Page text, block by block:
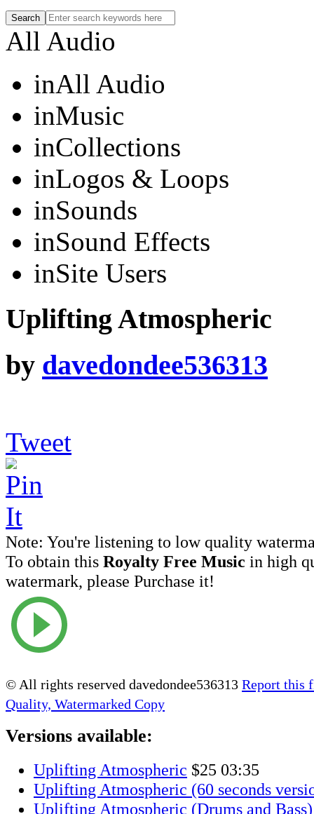
All Audio
inAll Audio
inMusic
inCollections
inLogos & Loops
inSounds
inSound Effects
inSite Users
Uplifting Atmospheric
by davedondee536313
Tweet
Note: You're listening to low quality
To obtain this Royalty Free Music in high
watermark, please Purchase it!
© All rights reserved davedondee536313 Report this
Quality, Watermarked Copy
Versions available:
Uplifting Atmospheric $25 03:35
Uplifting Atmospheric (60 seconds
Uplifting Atmospheric (Drums and Bass)